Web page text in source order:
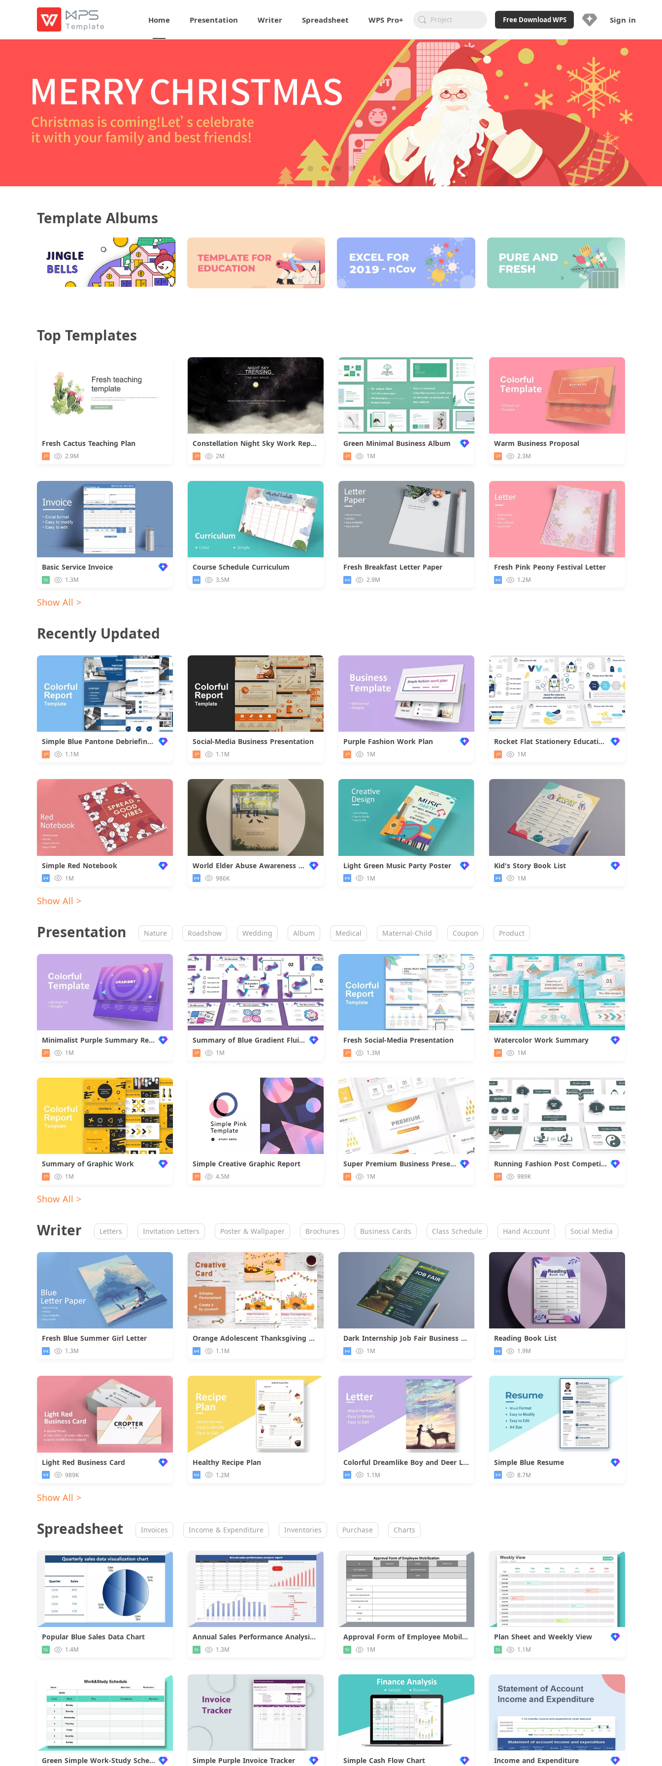
Home Presentation Writer Spreadsheet WPS Pro+ Free Download WPS
Upgrade Now
Already a WPS Pro+? Sign inHere
Feature
Full access to WPS Resume
Unlimted downloads of Library
Ad-Free and Cross-Platform
20GB WPS Cloud Storage
AI features included with limited
usage
Sign in
Template Albums
Top Templates
Fresh Cactus Teaching Plan
2.9M
Constellation Night Sky Work Report
2M
Green Minimal Business Album
1M
Warm Business Proposal
2.3M
Basic Service Invoice
1.3M
Course Schedule Curriculum
3.5M
Fresh Breakfast Letter Paper
2.9M
Fresh Pink Peony Festival Letter
1.2M
Show All >
Recently Updated
Simple Blue Pantone Debriefing Report
1.1M
Social-Media Business Presentation
1.1M
Purple Fashion Work Plan
1M
Rocket Flat Stationery Education Work Summary
1M
Simple Red Notebook
1M
World Elder Abuse Awareness Poster
986K
Light Green Music Party Poster
1M
Kid's Story Book List
1M
Show All >
Presentation Nature Roadshow Wedding Album Medical Maternal-Child Coupon Product
Minimalist Purple Summary Report
1M
Summary of Blue Gradient Fluid Work
1M
Fresh Social-Media Presentation
1.3M
Watercolor Work Summary
1M
Summary of Graphic Work
1M
Simple Creative Graphic Report
4.5M
Super Premium Business Presentation
1M
Running Fashion Post Competition
989K
Show All >
Writer Letters Invitation Letters Poster & Wallpaper Brochures Business Cards Class Schedule Hand Account Social Media
Fresh Blue Summer Girl Letter
1.3M
Orange Adolescent Thanksgiving Day Card
1.1M
Dark Internship Job Fair Business Flyer
1M
Reading Book List
1.9M
Light Red Business Card
989K
Healthy Recipe Plan
1.2M
Colorful Dreamlike Boy and Deer Letter
1.1M
Simple Blue Resume
8.7M
Show All >
Spreadsheet Invoices Income & Expenditure Inventories Purchase Charts
Popular Blue Sales Data Chart
1.4M
Annual Sales Performance Analysis Report
1.3M
Approval Form of Employee Mobilization
1M
Plan Sheet and Weekly View
1.1M
Green Simple Work-Study Schedule Simple Purple Invoice Tracker Simple Cash Flow Chart Income and Expenditure